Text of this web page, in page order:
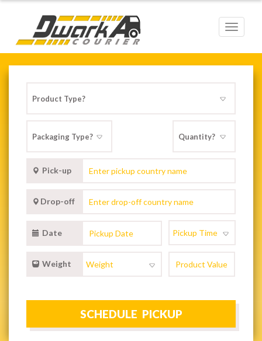
Toggle
Pick-up
Drop-off
Date
Weight